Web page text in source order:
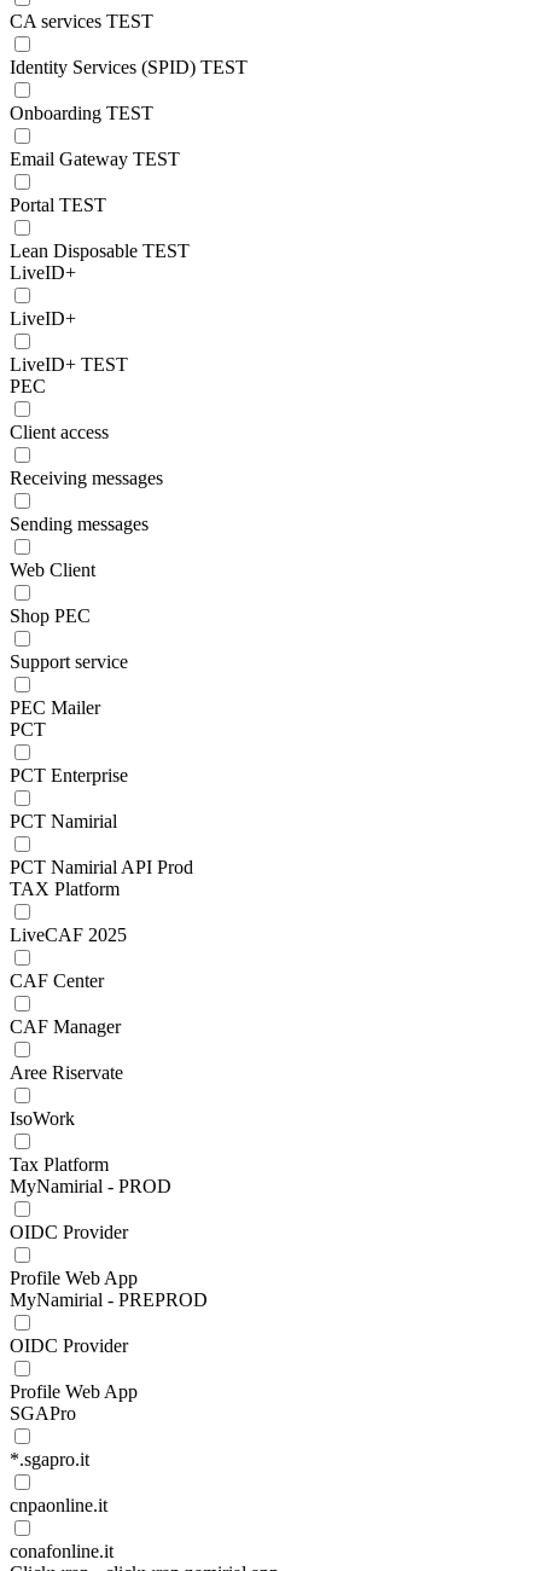
CA services TEST
Identity Services (SPID) TEST
Onboarding TEST
Email Gateway TEST
Portal TEST
Lean Disposable TEST
LiveID+
LiveID+
LiveID+ TEST
PEC
Client access
Receiving messages
Sending messages
Web Client
Shop PEC
Support service
PEC Mailer
PCT
PCT Enterprise
PCT Namirial
PCT Namirial API Prod
TAX Platform
LiveCAF 2025
CAF Center
CAF Manager
Aree Riservate
IsoWork
Tax Platform
MyNamirial - PROD
OIDC Provider
Profile Web App
MyNamirial - PREPROD
OIDC Provider
Profile Web App
SGAPro
*.sgapro.it
cnpaonline.it
conafonline.it